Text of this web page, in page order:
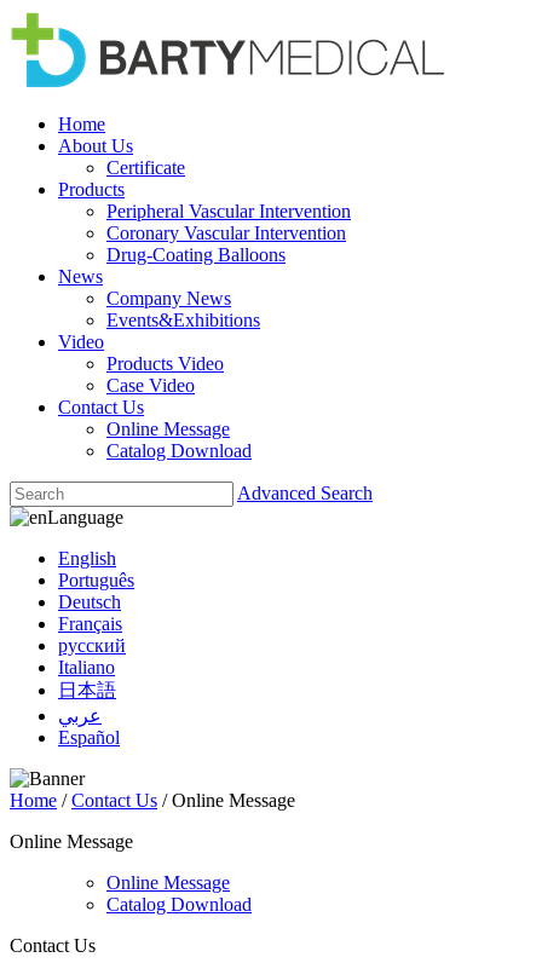
Home
About Us
Certificate
Products
Peripheral Vascular Intervention
Coronary Vascular Intervention
Drug-Coating Balloons
News
Company News
Events&Exhibitions
Video
Products Video
Case Video
Contact Us
Online Message
Catalog Download
Advanced Search
Language
English
Português
Deutsch
Français
русский
Italiano
日本語
عربي
Español
Home /Contact Us / Online Message
Online Message
Online Message
Catalog Download
Contact Us